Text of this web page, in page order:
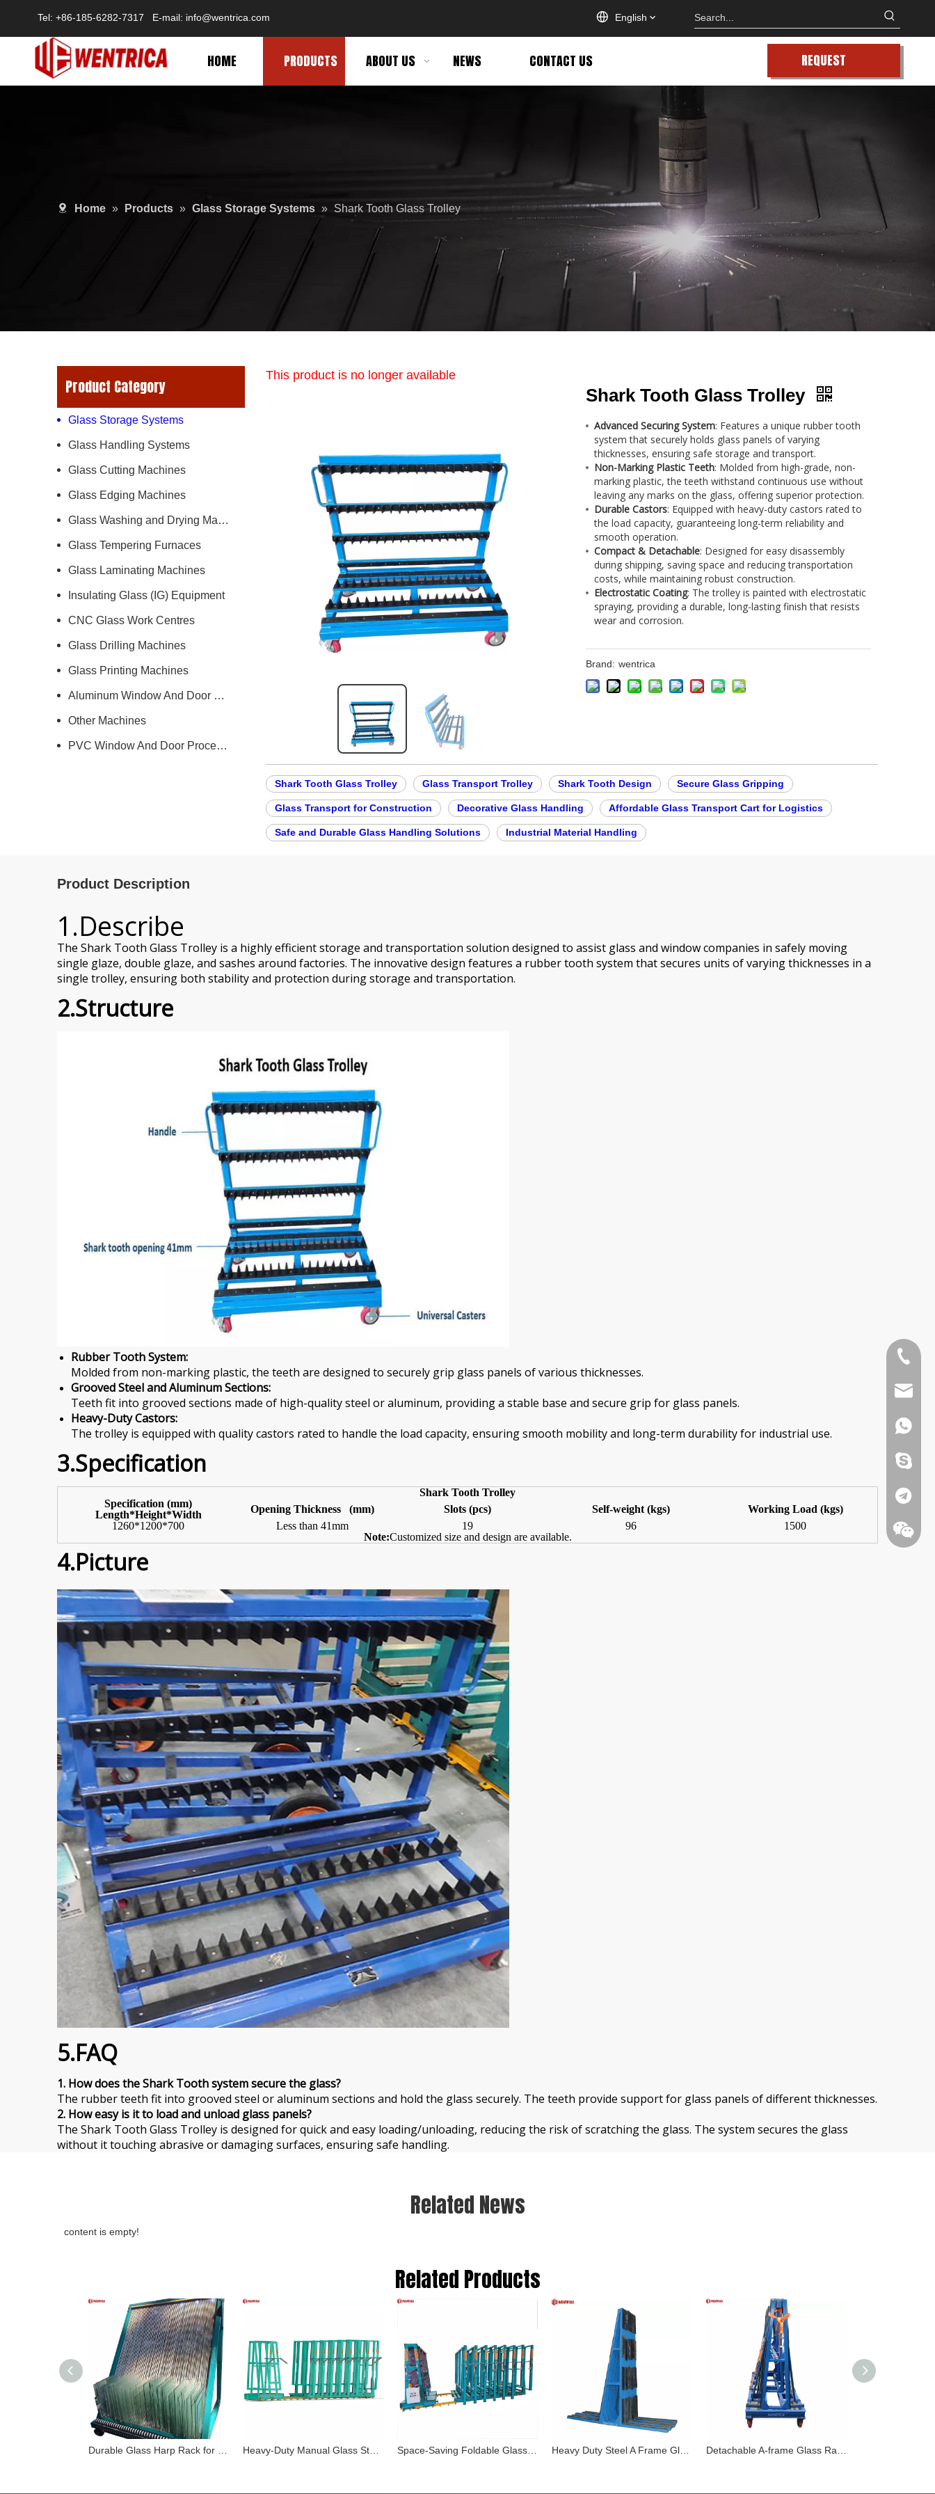
Tel: +86-185-6282-7317 E-mail: info@wentrica.com English
HOME PRODUCTS ABOUT US NEWS CONTACT US
REQUEST
Home » Products » Glass Storage Systems » Shark Tooth Glass Trolley
Product Category
Glass Storage Systems
Glass Handling Systems
Glass Cutting Machines
Glass Edging Machines
Glass Washing and Drying Machines
Glass Tempering Furnaces
Glass Laminating Machines
Insulating Glass (IG) Equipment
CNC Glass Work Centres
Glass Drilling Machines
Glass Printing Machines
Aluminum Window And Door Machine
Other Machines
PVC Window And Door Processing Machine
This product is no longer available
Shark Tooth Glass Trolley
Advanced Securing System: Features a unique rubber tooth
system that securely holds glass panels of varying
thicknesses, ensuring safe storage and transport.
Non-Marking Plastic Teeth: Molded from high-grade, non-
marking plastic, the teeth withstand continuous use without
leaving any marks on the glass, offering superior protection.
Durable Castors: Equipped with heavy-duty castors rated to
the load capacity, guaranteeing long-term reliability and
smooth operation.
Compact & Detachable: Designed for easy disassembly
during shipping, saving space and reducing transportation
costs, while maintaining robust construction.
Electrostatic Coating: The trolley is painted with electrostatic
spraying, providing a durable, long-lasting finish that resists
wear and corrosion.
Brand: wentrica
Shark Tooth Glass Trolley Glass Transport Trolley Shark Tooth Design Secure Glass Gripping
Glass Transport for Construction Decorative Glass Handling Affordable Glass Transport Cart for Logistics
Safe and Durable Glass Handling Solutions Industrial Material Handling
Product Description
1.Describe
The Shark Tooth Glass Trolley is a highly efficient storage and transportation solution designed to assist glass and window companies in safely moving
single glaze, double glaze, and sashes around factories. The innovative design features a rubber tooth system that secures units of varying thicknesses in a
single trolley, ensuring both stability and protection during storage and transportation.
2.Structure
Rubber Tooth System:
Molded from non-marking plastic, the teeth are designed to securely grip glass panels of various thicknesses.
Grooved Steel and Aluminum Sections:
Teeth fit into grooved sections made of high-quality steel or aluminum, providing a stable base and secure grip for glass panels.
Heavy-Duty Castors:
The trolley is equipped with quality castors rated to handle the load capacity, ensuring smooth mobility and long-term durability for industrial use.
3.Specification
Shark Tooth Trolley
Specification (mm)
Length*Height*Width
Opening Thickness (mm) Slots (pcs) Self-weight (kgs)
Working Load (kgs)
1260*1200*700
Less than 41mm 19 96
1500
Note:Customized size and design are available.
4.Picture
5.FAQ
1. How does the Shark Tooth system secure the glass?
The rubber teeth fit into grooved steel or aluminum sections and hold the glass securely. The teeth provide support for glass panels of different thicknesses.
2. How easy is it to load and unload glass panels?
The Shark Tooth Glass Trolley is designed for quick and easy loading/unloading, reducing the risk of scratching the glass. The system secures the glass
without it touching abrasive or damaging surfaces, ensuring safe handling.
Related News
content is empty!
Related Products
+86-
+86-
+86-
+86-